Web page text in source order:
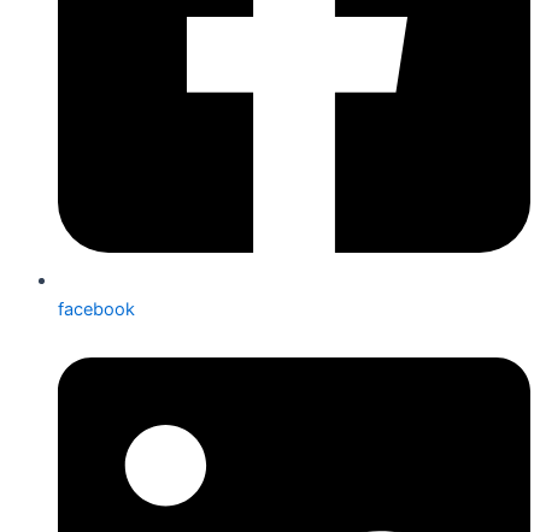
facebook